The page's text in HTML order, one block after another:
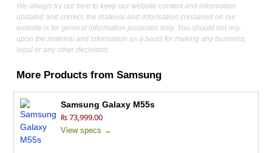
We always try our best to keep our website content and information
updated and correct, the material and information contained on our
website is for general information purposes only, You should not rely
upon the material and information as a basis for making any business,
legal or any other decisions.
More Products fromSamsung
Samsung Galaxy M55s
₨ 73,999.00
View specs →